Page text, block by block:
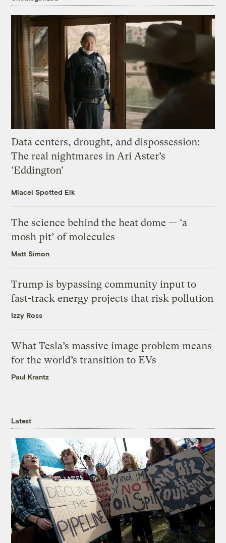
Data centers, drought, and dispossession:
The real nightmares in Ari Aster’s
‘Eddington’
Miacel Spotted Elk
The science behind the heat dome — ‘a
mosh pit’ of molecules
Matt Simon
Trump is bypassing community input to
fast-track energy projects that risk pollution
Izzy Ross
What Tesla’s massive image problem means
for the world’s transition to EVs
Paul Krantz
Latest